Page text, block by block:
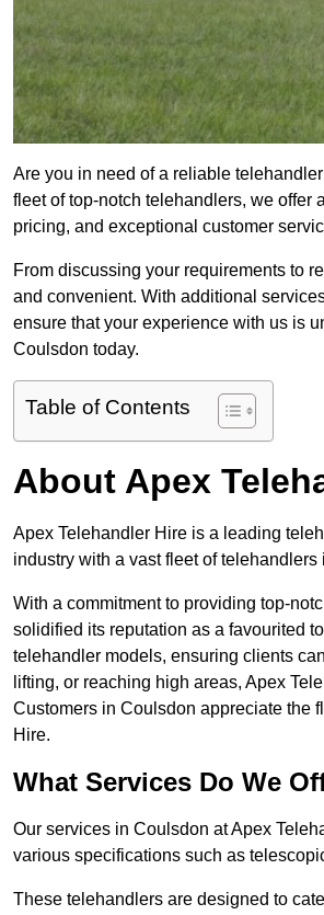
Are you in need of a reliable
fleet of top-notch telehandlers, we offer
pricing, and exceptional customer
From discussing your requirements to
and convenient. With additional
ensure that your experience with us is
Coulsdon today.
Table of Contents
About Apex
Apex Telehandler Hire is a leading
industry with a vast fleet of telehandlers
With a commitment to providing top-
solidified its reputation as a favourited
telehandler models, ensuring clients
lifting, or reaching high areas, Apex
Customers in Coulsdon appreciate the
Hire.
What Services Do We
Our services in Coulsdon at Apex
various specifications such as
These telehandlers are designed to